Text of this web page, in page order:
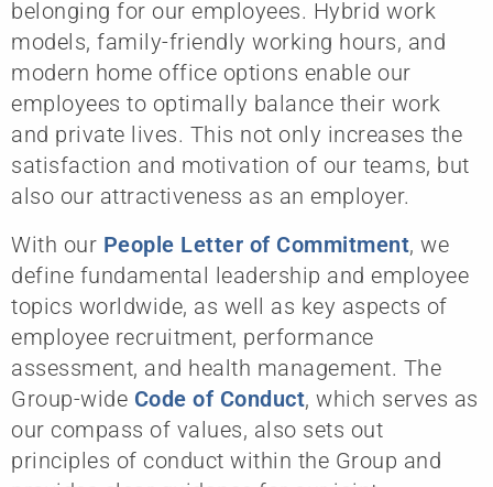
belonging for our employees. Hybrid work
models, family-friendly working hours, and
modern home office options enable our
employees to optimally balance their work
and private lives. This not only increases the
satisfaction and motivation of our teams, but
also our attractiveness as an employer.
With our People Letter of Commitment, we
define fundamental leadership and employee
topics worldwide, as well as key aspects of
employee recruitment, performance
assessment, and health management. The
Group-wide Code of Conduct, which serves as
our compass of values, also sets out
principles of conduct within the Group and